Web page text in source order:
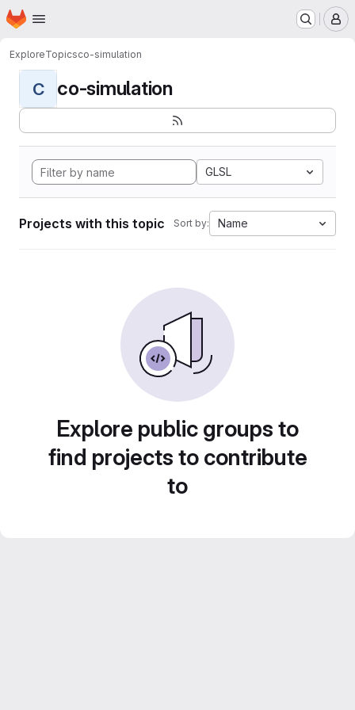
Skip to main content
Homepage
ExploreTopicsco-simulation
C co-simulation
GLSL
Projects with this topic Sort by: Name
Explore public groups to
find projects to contribute
to